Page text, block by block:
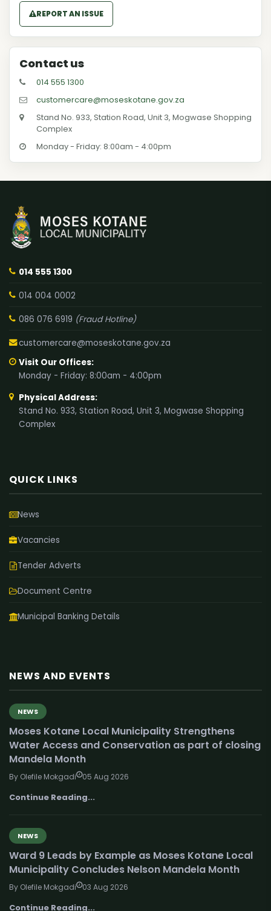
REPORT AN ISSUE
Contact us
014 555 1300
customercare@moseskotane.gov.za
Stand No. 933, Station Road, Unit 3, Mogwase Shopping
Complex
Monday - Friday: 8:00am - 4:00pm
014 555 1300
014 004 0002
086 076 6919 (Fraud Hotline)
customercare@moseskotane.gov.za
Visit Our Offices:
Monday - Friday: 8:00am - 4:00pm
Physical Address:
Stand No. 933, Station Road, Unit 3, Mogwase Shopping
Complex
QUICK LINKS
News
Vacancies
Tender Adverts
Document Centre
Municipal Banking Details
NEWS AND EVENTS
NEWS
Moses Kotane Local Municipality Strengthens
Water Access and Conservation as part of closing
Mandela Month
By Olefile Mokgadi 05 Aug 2026
Continue Reading...
NEWS
Ward 9 Leads by Example as Moses Kotane Local
Municipality Concludes Nelson Mandela Month
By Olefile Mokgadi 03 Aug 2026
Continue Reading...